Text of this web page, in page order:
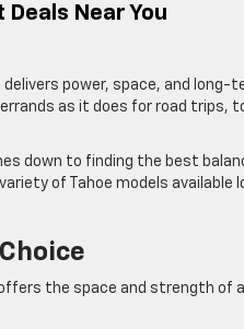
Deals Near You
power, space, and long-
as it does for road trips,
down to finding the best
of Tahoe models available
the space and strength of